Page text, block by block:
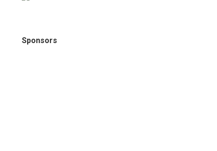
Sponsors